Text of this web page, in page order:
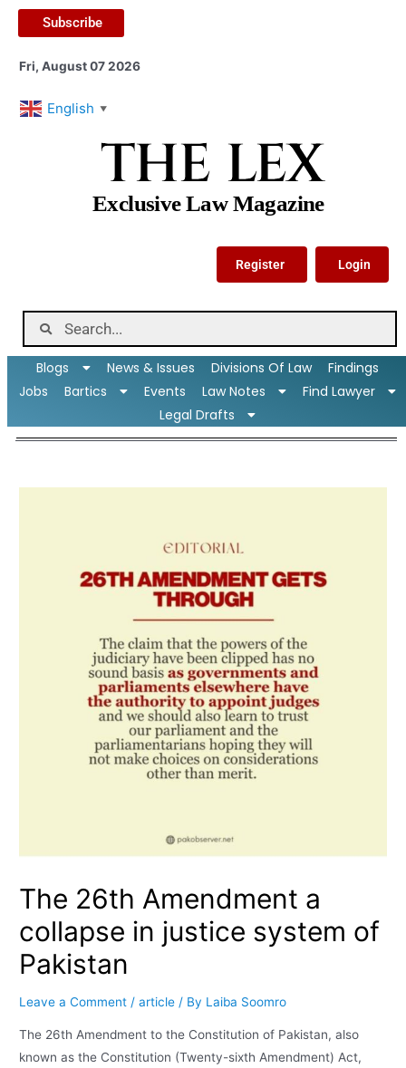
Subscribe
Fri, August 07 2026
English ▼
THE LEX
Exclusive Law Magazine
Register Login
Blogs News & Issues Divisions Of Law
Findings
Jobs
Bartics Events Law Notes
Find Lawyer
Legal Drafts
The 26th Amendment a
collapse in justice system of
Pakistan
Leave a Comment /article / By Laiba Soomro
The 26th Amendment to the Constitution of Pakistan, also
known as the Constitution (Twenty-sixth Amendment) Act,